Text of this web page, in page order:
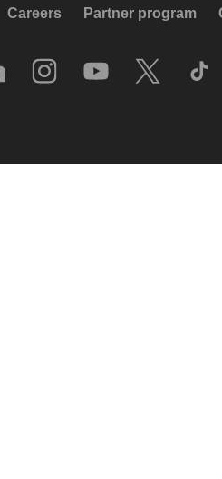
Careers Partner program